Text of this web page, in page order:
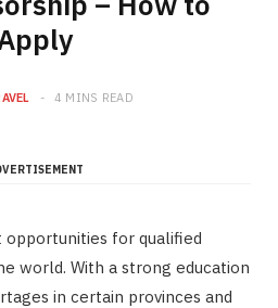
4 MINS READ
for qualified
world. With a strong education
in certain provinces and